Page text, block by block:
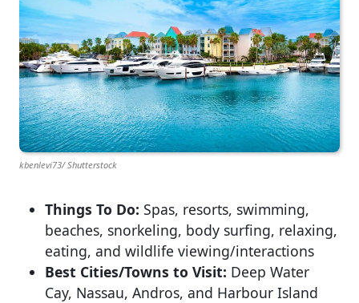
kbenlevi73/ Shutterstock
Things To Do: Spas, resorts, swimming,
beaches, snorkeling, body surfing, relaxing,
eating, and wildlife viewing/interactions
Best Cities/Towns to Visit: Deep Water
Cay, Nassau, Andros, and Harbour Island